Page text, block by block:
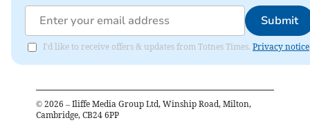
Submit
I'd like to receive offers & updates from Totnes Times. Privacy notice
© 2026 – Iliffe Media Group Ltd, Winship Road, Milton,
Cambridge, CB24 6PP